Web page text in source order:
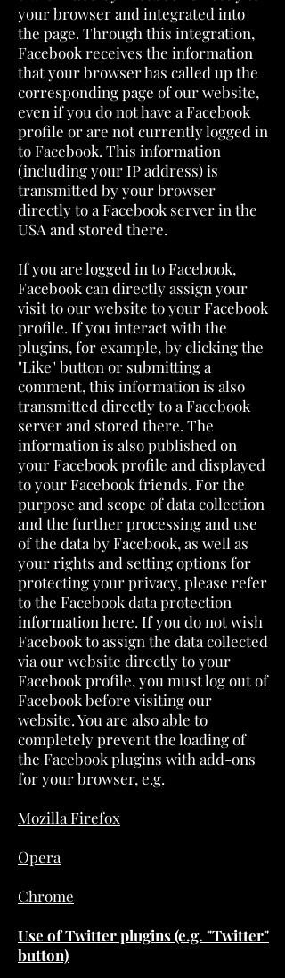
your browser and integrated into
the page. Through this integration,
Facebook receives the information
that your browser has called up the
corresponding page of our website,
even if you do not have a Facebook
profile or are not currently logged in
to Facebook. This information
(including your IP address) is
transmitted by your browser
directly to a Facebook server in the
USA and stored there.
If you are logged in to Facebook,
Facebook can directly assign your
visit to our website to your Facebook
profile. If you interact with the
plugins, for example, by clicking the
"Like" button or submitting a
comment, this information is also
transmitted directly to a Facebook
server and stored there. The
information is also published on
your Facebook profile and displayed
to your Facebook friends. For the
purpose and scope of data collection
and the further processing and use
of the data by Facebook, as well as
your rights and setting options for
protecting your privacy, please refer
to the Facebook data protection
information here. If you do not wish
Facebook to assign the data collected
via our website directly to your
Facebook profile, you must log out of
Facebook before visiting our
website. You are also able to
completely prevent the loading of
the Facebook plugins with add-ons
for your browser, e.g.
Mozilla Firefox
Opera
Chrome
Use of Twitter plugins (e.g. "Twitter"
button)